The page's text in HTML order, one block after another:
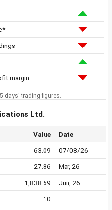
margin
days' trading figures.
Ltd.
Value Date
63.09 07/08/26
27.86 Mar, 26
1,838.59 Jun, 26
10